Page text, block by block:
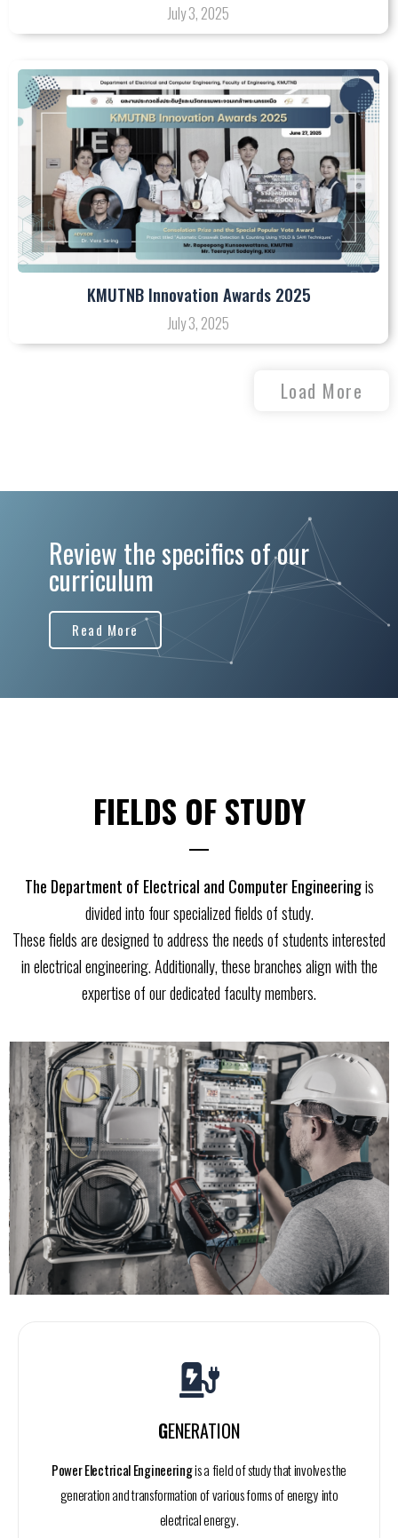
July 3, 2025
KMUTNB Innovation Awards 2025
July 3, 2025
Load More
Review the specifics of our
curriculum
Read More
FIELDS OF STUDY
The Department of Electrical and Computer Engineeringis
divided into four specialized fields of study.
These fields are designed to address the needs of students interested
in electrical engineering. Additionally, these branches align with the
expertise of our dedicated faculty members.
GENERATION
Power Electrical Engineeringis a field of study that involves the
generation and transformation of various forms of energy into
electrical energy.